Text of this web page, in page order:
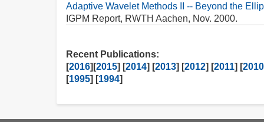
Adaptive Wavelet Methods II -- Beyond the
IGPM Report, RWTH Aachen, Nov. 2000.
Recent Publications:
[2016][2015] [2014] [2013] [2012] [2011] [2010
[1995] [1994]